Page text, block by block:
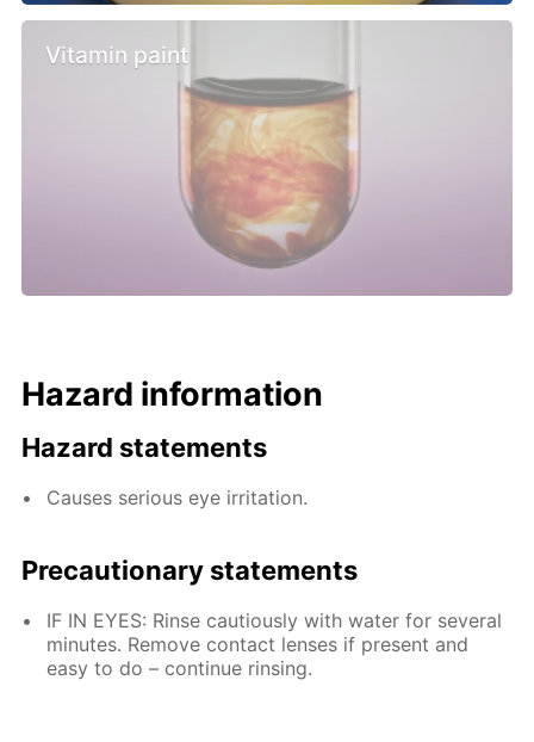
Vitamin paint
Hazard information
Hazard statements
Causes serious eye irritation.
Precautionary statements
IF IN EYES: Rinse cautiously with water for several
minutes. Remove contact lenses if present and
easy to do – continue rinsing.